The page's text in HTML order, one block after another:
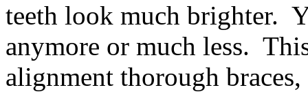
teeth look much brighter.
anymore or much less.
alignment thorough